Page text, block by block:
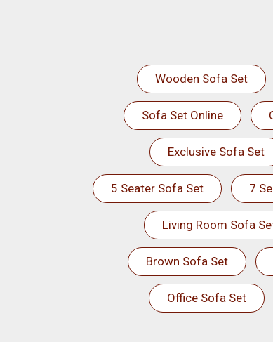
Wooden Sofa Set
Sofa Set Online
Exclusive Sofa Set
5 Seater Sofa Set 7
Living Room Sofa
Brown Sofa Set
Office Sofa Set